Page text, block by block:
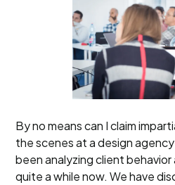
By no means can I claim
the scenes at a design
been analyzing client
quite a while now. We have